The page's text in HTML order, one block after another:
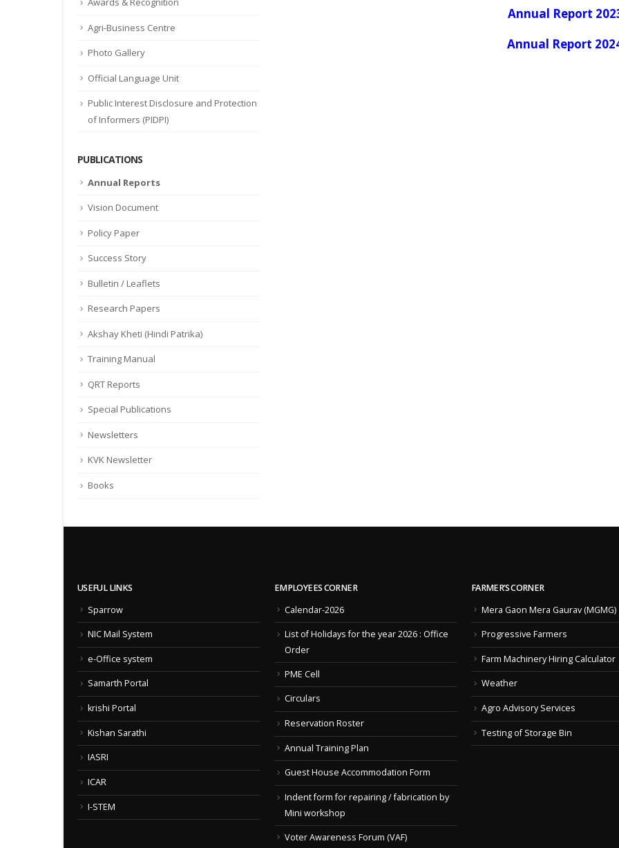
Annual Report
Annual Report
Agri-Business Centre
Photo Gallery
Official Language Unit
Public Interest Disclosure and Protection
of Informers (PIDPI)
PUBLICATIONS
Annual Reports
Vision Document
Policy Paper
Success Story
Bulletin / Leaflets
Research Papers
Akshay Kheti (Hindi Patrika)
Training Manual
QRT Reports
Special Publications
Newsletters
KVK Newsletter
Books
USEFUL LINKS
Sparrow
NIC Mail System
e-Office system
Samarth Portal
krishi Portal
Kishan Sarathi
IASRI
ICAR
I-STEM
EMPLOYEES CORNER
Calendar-2026
List of Holidays for the year 2026 : Office
Order
PME Cell
Circulars
Reservation Roster
Annual Training Plan
Guest House Accommodation Form
Indent form for repairing / fabrication by
Mini workshop
Voter Awareness Forum (VAF)
FARMER’S CORNER
Mera Gaon Mera Gaurav (MGMG)
Progressive Farmers
Farm Machinery Hiring Calculator
Weather
Agro Advisory Services
Testing of Storage Bin